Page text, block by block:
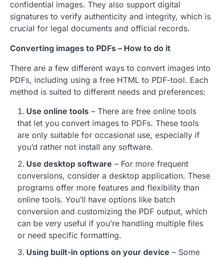
confidential images. They also support digital
signatures to verify authenticity and integrity, which is
crucial for legal documents and official records.
Converting images to PDFs – How to do it
There are a few different ways to convert images into
PDFs, including using a free HTML to PDF-tool. Each
method is suited to different needs and preferences:
Use online tools – There are free online tools
that let you convert images to PDFs. These tools
are only suitable for occasional use, especially if
you’d rather not install any software.
Use desktop software – For more frequent
conversions, consider a desktop application. These
programs offer more features and flexibility than
online tools. You’ll have options like batch
conversion and customizing the PDF output, which
can be very useful if you’re handling multiple files
or need specific formatting.
Using built-in options on your device – Some